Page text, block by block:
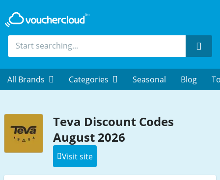
All Brands Categories Seasonal Blog
Teva Discount Codes
August 2026
Visit site